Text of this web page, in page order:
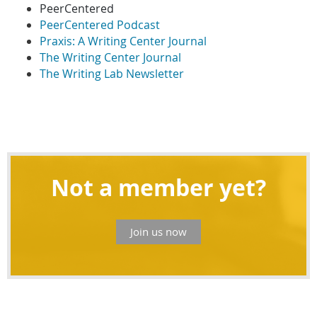
PeerCentered
PeerCentered Podcast
Praxis: A Writing Center Journal
The Writing Center Journal
The Writing Lab Newsletter
Not a member yet?
Join us now